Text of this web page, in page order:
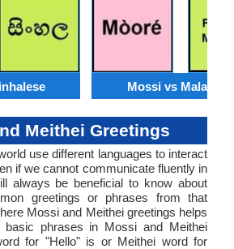
Mossi vs Malagasy
Meithei Greetings
use different languages to interact
if we cannot communicate fluently in
always be beneficial to know about
greetings or phrases from that
Mossi and Meithei greetings helps
basic phrases in Mossi and Meithei
for "Hello" is or Meithei word for